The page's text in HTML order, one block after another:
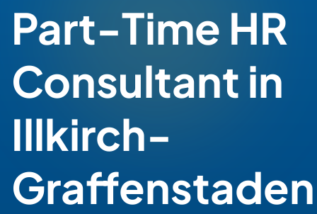
Part-Time HR
Consultant in
Illkirch-
Graffenstaden